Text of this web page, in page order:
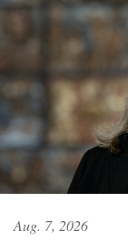
Aug. 7, 2026